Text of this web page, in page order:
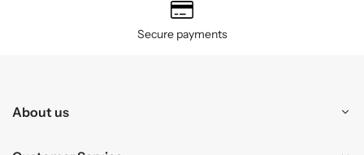
Secure payments
About us